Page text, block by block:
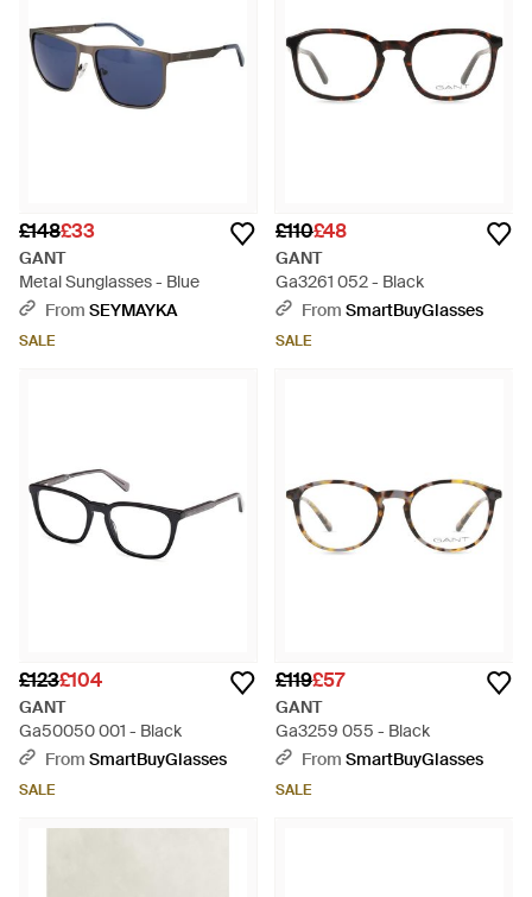
£148£33
GANT
Metal Sunglasses - Blue
From SEYMAYKA
SALE
£110£48
GANT
Ga3261 052 - Black
From SmartBuyGlasses
SALE
£123£104
GANT
Ga50050 001 - Black
From SmartBuyGlasses
SALE
£119£57
GANT
Ga3259 055 - Black
From SmartBuyGlasses
SALE